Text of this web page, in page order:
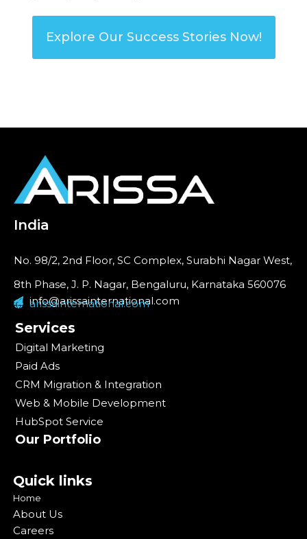
Explore Our Success Stories Now!
India
No. 98/2, 2nd Floor, SC Complex, Surabhi Nagar West,
8th Phase, J. P. Nagar, Bengaluru, Karnataka 560076
info@arissainternational.com
arissainternational.com
Services
Digital Marketing
Paid Ads
CRM Migration & Integration
Web & Mobile Development
HubSpot Service
Our Portfolio
Quick links
Home
About Us
Careers